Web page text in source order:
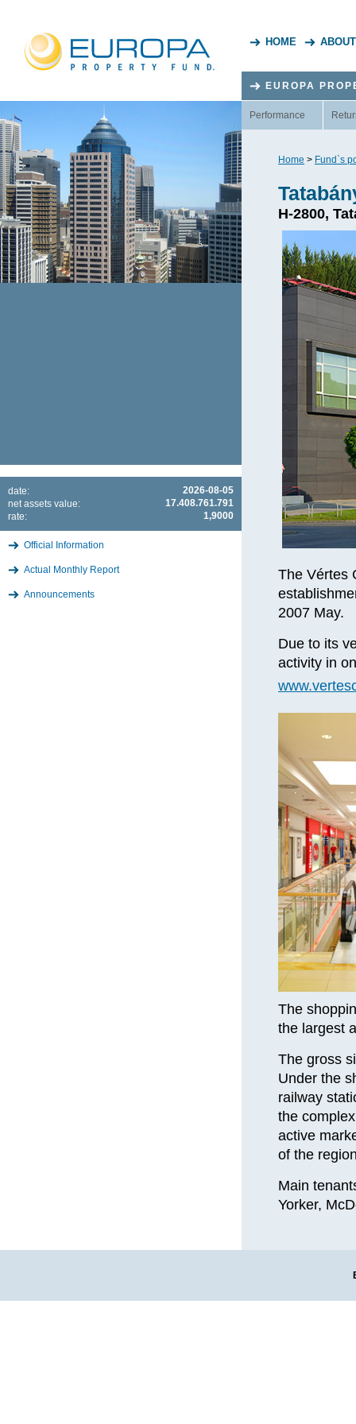
HOME
2026-08-05
date:
17.408.761.791
net assets value:
1,9000
rate:
Official Information
Actual Monthly Report
Announcements
EUROPA
Performance
Home > Fund`s
H-2800,
The Vértes
2007 May.
Due to its
activity in
The
the largest
The gross
Under the
railway
the
active
of the
Main
Yorker,